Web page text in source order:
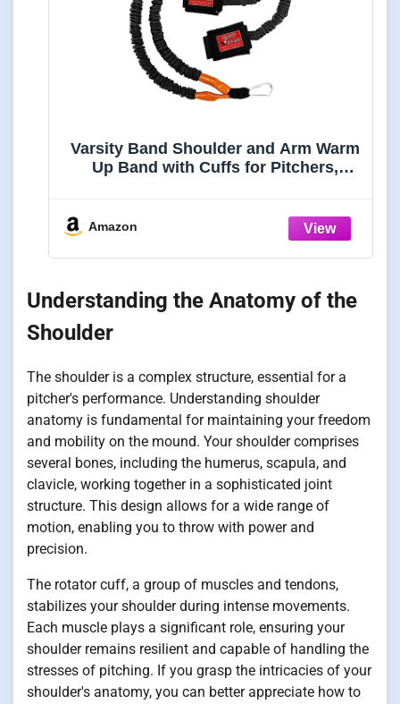
Varsity Band Shoulder and Arm Warm
Up Band with Cuffs for Pitchers,
Amazon
Understanding the Anatomy of the
Shoulder
The shoulder is a complex structure, essential for a
pitcher's performance. Understanding shoulder
anatomy is fundamental for maintaining your freedom
and mobility on the mound. Your shoulder comprises
several bones, including the humerus, scapula, and
clavicle, working together in a sophisticated joint
structure. This design allows for a wide range of
motion, enabling you to throw with power and
precision.
The rotator cuff, a group of muscles and tendons,
stabilizes your shoulder during intense movements.
Each muscle plays a significant role, ensuring your
shoulder remains resilient and capable of handling the
stresses of pitching. If you grasp the intricacies of your
shoulder's anatomy, you can better appreciate how to